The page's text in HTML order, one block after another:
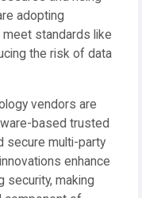
adopting
standards like
the risk of data
vendors are
based trusted
secure multi-party
enhance
security, making